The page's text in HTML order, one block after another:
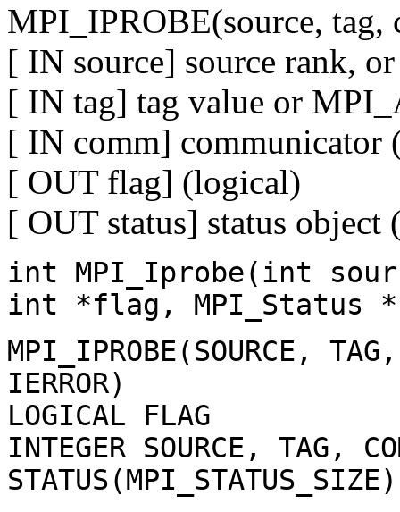
MPI_IPROBE(source, tag,
[ IN source] source rank,
[ IN tag] tag value or
[ IN comm] communicator
[ OUT flag] (logical)
[ OUT status] status object
int MPI_Iprobe(int
int *flag, MPI_Status
MPI_IPROBE(SOURCE,
IERROR)
LOGICAL FLAG
INTEGER SOURCE, TAG,